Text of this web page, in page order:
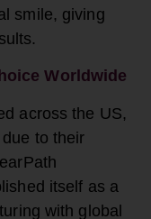
smile, giving
Worldwide
across the US,
to their
itself as a
with global